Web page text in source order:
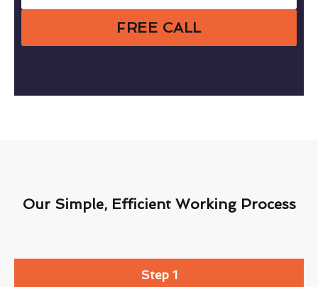
FREE CALL
Our Simple, Efficient Working Process
Step 1